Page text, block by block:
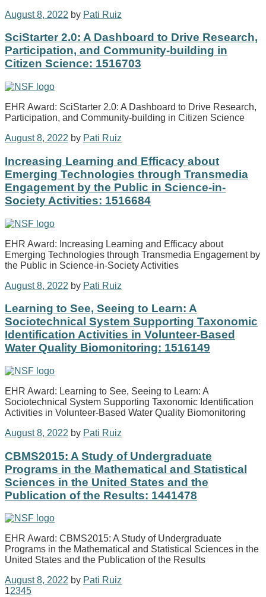
August 8, 2022 by Pati Ruiz
SciStarter 2.0: A Dashboard to Drive Research,
Participation, and Community-building in
Citizen Science: 1516703
EHR Award: SciStarter 2.0: A Dashboard to Drive Research,
Participation, and Community-building in Citizen Science
August 8, 2022 by Pati Ruiz
Increasing Learning and Efficacy about
Emerging Technologies through Transmedia
Engagement by the Public in Science-in-
Society Activities: 1516684
EHR Award: Increasing Learning and Efficacy about
Emerging Technologies through Transmedia Engagement by
the Public in Science-in-Society Activities
August 8, 2022 by Pati Ruiz
Learning to See, Seeing to Learn: A
Sociotechnical System Supporting Taxonomic
Identification Activities in Volunteer-Based
Water Quality Biomonitoring: 1516149
EHR Award: Learning to See, Seeing to Learn: A
Sociotechnical System Supporting Taxonomic Identification
Activities in Volunteer-Based Water Quality Biomonitoring
August 8, 2022 by Pati Ruiz
CBMS2015: A Study of Undergraduate
Programs in the Mathematical and Statistical
Sciences in the United States and the
Publication of the Results: 1441478
EHR Award: CBMS2015: A Study of Undergraduate
Programs in the Mathematical and Statistical Sciences in the
United States and the Publication of the Results
August 8, 2022 by Pati Ruiz
12345